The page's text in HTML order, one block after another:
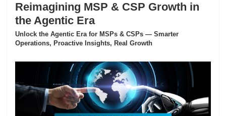
Reimagining MSP & CSP Growth in
the Agentic Era
Unlock the Agentic Era for MSPs & CSPs — Smarter
Operations, Proactive Insights, Real Growth